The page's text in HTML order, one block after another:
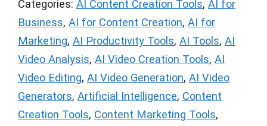
Categories: AI Content Creation Tools, AI for
Business, AI for Content Creation, AI for
Marketing, AI Productivity Tools, AI Tools, AI
Video Analysis, AI Video Creation Tools, AI
Video Editing, AI Video Generation, AI Video
Generators, Artificial Intelligence, Content
Creation Tools, Content Marketing Tools,